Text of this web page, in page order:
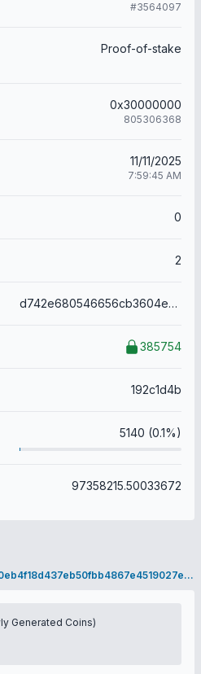
#3564097
Proof-of-stake
0x30000000
805306368
11/11/2025
7:59:45 AM
0
2
d742e680546656cb3604e37c3b1257d2018c56fbdf66e486095406908a22d496
385754
192c1d4b
5140 (0.1%)
97358215.50033672
36401b1331955ef7ec204052480eb4f18d437eb50fbb4867e4519027eb7aacab
Generated Coins)